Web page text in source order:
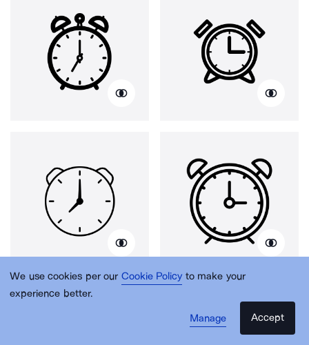
We use cookies per our Cookie Policy to make your
experience better.
Manage
Accept